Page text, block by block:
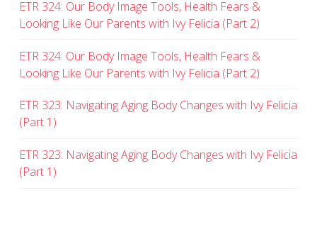
ETR 324: Our Body Image Tools, Health Fears &
Looking Like Our Parents with Ivy Felicia (Part 2)
ETR 324: Our Body Image Tools, Health Fears &
Looking Like Our Parents with Ivy Felicia (Part 2)
ETR 323: Navigating Aging Body Changes with Ivy Felicia
(Part 1)
ETR 323: Navigating Aging Body Changes with Ivy Felicia
(Part 1)